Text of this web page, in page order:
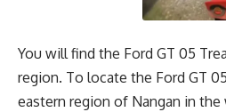
You will find the Ford GT 05
region. To locate the Ford GT
eastern region of Nangan in